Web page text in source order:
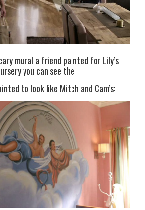
mural a friend painted for Lily’s
you can see the
to look like Mitch and Cam’s: